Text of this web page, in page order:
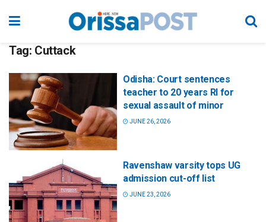
Tag: Cuttack
Odisha: Court sentences
teacher to 20 years RI for
sexual assault of minor
JUNE 26, 2026
Ravenshaw varsity tops UG
admission cut-off list
JUNE 23, 2026